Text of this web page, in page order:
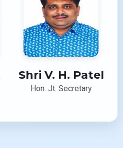
Shri V. H. Patel
Hon. Jt. Secretary